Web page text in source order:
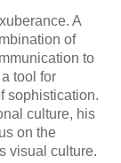
A
of
to
tool for
sophistication.
culture, his
on the
visual culture.